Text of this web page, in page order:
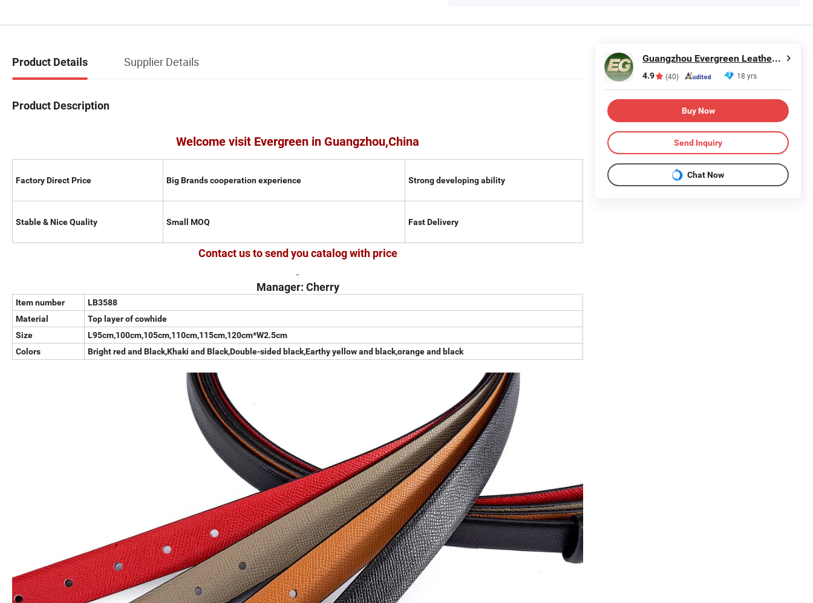
Product Details Supplier Details
Product Description
Welcome visit Evergreen in Guangzhou,China
Factory Direct Price Big Brands cooperation experience Strong developing ability
Stable & Nice Quality Small MOQ Fast Delivery
Contact us to send you catalog with price
Manager: Cherry
Item number
LB3588
Material
Top layer of cowhide
Size
L95cm,100cm,105cm,110cm,115cm,120cm*W2.5cm
Colors
Bright red and Black,Khaki and Black,Double-sided black,Earthy yellow and black,orange and black
Guangzhou Evergreen Leather Goods Co., Ltd.
4.9 (40) 18 yrs
Buy Now
Send Inquiry
Chat Now